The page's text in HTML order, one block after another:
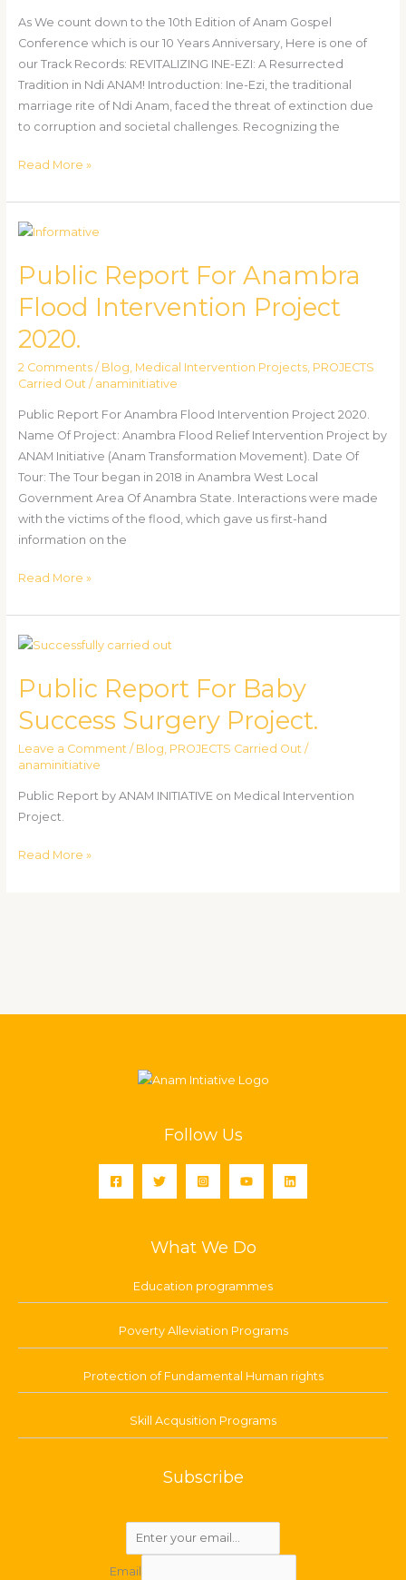
As We count down to the 10th Edition of Anam Gospel
Conference which is our 10 Years Anniversary, Here is one of
our Track Records: REVITALIZING INE-EZI: A Resurrected
Tradition in Ndi ANAM! Introduction: Ine-Ezi, the traditional
marriage rite of Ndi Anam, faced the threat of extinction due
to corruption and societal challenges. Recognizing the
Read More »
Public Report For Anambra
Flood Intervention Project
2020.
2 Comments / Blog, Medical Intervention Projects, PROJECTS
Carried Out/ anaminitiative
Public Report For Anambra Flood Intervention Project 2020.
Name Of Project: Anambra Flood Relief Intervention Project by
ANAM Initiative (Anam Transformation Movement). Date Of
Tour: The Tour began in 2018 in Anambra West Local
Government Area Of Anambra State. Interactions were made
with the victims of the flood, which gave us first-hand
information on the
Public
For
Flood
Intervention
2020.
Read More »
Public Report For Baby
Success Surgery Project.
Leave a Comment / Blog, PROJECTS Carried Out/
anaminitiative
Public Report by ANAM INITIATIVE on Medical Intervention
Project.
Public
For
Success
Surgery
Project.
Read More »
Follow Us
What We Do
Education programmes
Poverty Alleviation Programs
Protection of Fundamental Human rights
Skill Acqusition Programs
Subscribe
Email